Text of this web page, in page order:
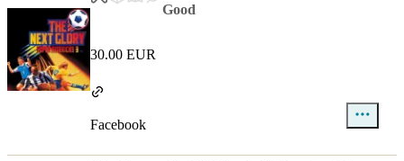
Good
30.00 EUR
Facebook